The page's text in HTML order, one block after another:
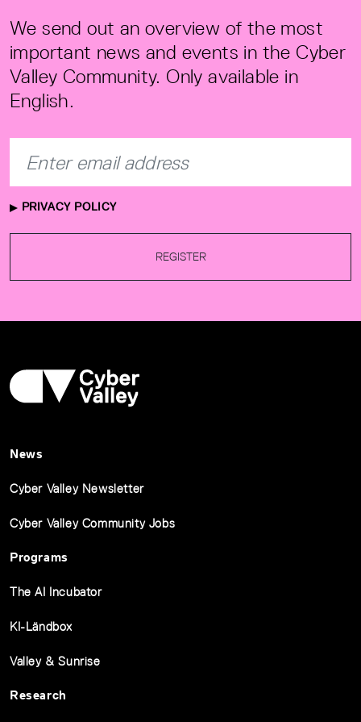
We send out an overview of the most
important news and events in the Cyber
Valley Community. Only available in
English.
PRIVACY POLICY
REGISTER
News
Cyber Valley Newsletter
Cyber Valley Community Jobs
Programs
The AI Incubator
KI-Ländbox
Valley & Sunrise
Research